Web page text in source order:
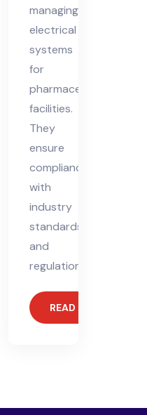
managing
electrical
systems
for
pharmaceutical
facilities.
They
ensure
compliance
with
industry
standards
and
regulations,
READ MORE